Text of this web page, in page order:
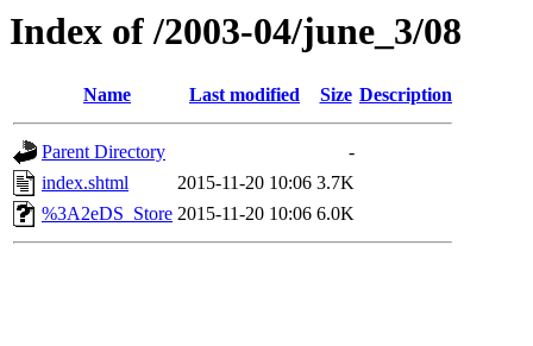
Index of /2003-04/june_3/08
Name Last modified Size Description
Parent Directory
-
index.shtml
2015-11-20 10:06 3.7K
%3A2eDS_Store 2015-11-20 10:06 6.0K